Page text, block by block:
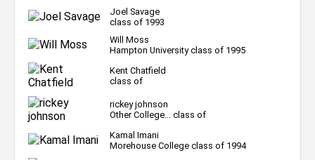
Joel Savage
class of 1993
Will Moss
Hampton University class of 1995
Kent Chatfield
class of
rickey johnson
Other College... class of
Kamal Imani
Morehouse College class of 1994